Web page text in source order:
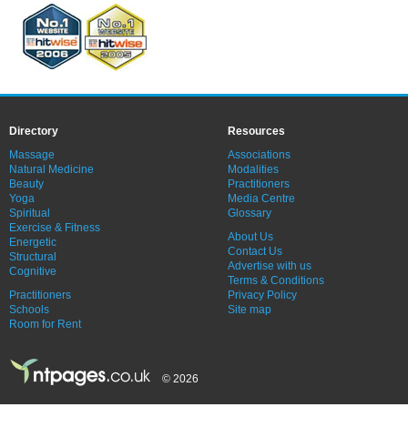
Directory
Massage
Natural Medicine
Beauty
Yoga
Spiritual
Exercise & Fitness
Energetic
Structural
Cognitive
Practitioners
Schools
Room for Rent
Resources
Associations
Modalities
Practitioners
Media Centre
Glossary
About Us
Contact Us
Advertise with us
Terms & Conditions
Privacy Policy
Site map
© 2026